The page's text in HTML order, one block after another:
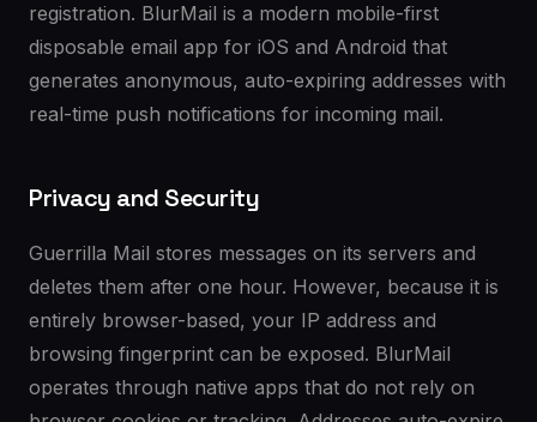
registration. BlurMail is a modern mobile-first
disposable email app for iOS and Android that
generates anonymous, auto-expiring addresses with
real-time push notifications for incoming mail.
Privacy and Security
Guerrilla Mail stores messages on its servers and
deletes them after one hour. However, because it is
entirely browser-based, your IP address and
browsing fingerprint can be exposed. BlurMail
operates through native apps that do not rely on